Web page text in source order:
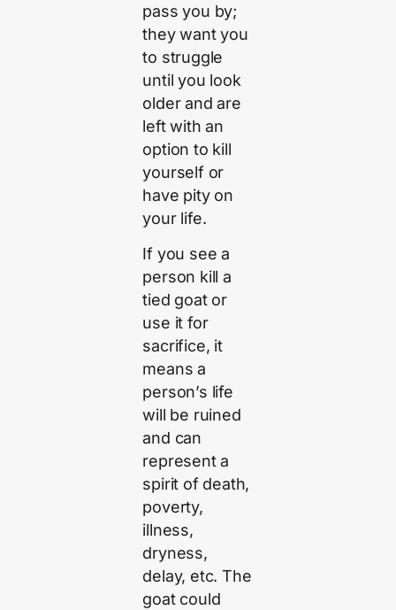
pass you by;
they want you
to struggle
until you look
older and are
left with an
option to kill
yourself or
have pity on
your life.
If you see a
person kill a
tied goat or
use it for
sacrifice, it
means a
person’s life
will be ruined
and can
represent a
spirit of death,
poverty,
illness,
dryness,
delay, etc. The
goat could